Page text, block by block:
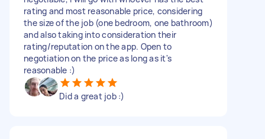
rating and most reasonable price, considering
the size of the job (one bedroom, one bathroom)
and also taking into consideration their
rating/reputation on the app. Open to
negotiation on the price as long as it's
reasonable :)
Did a great job :)